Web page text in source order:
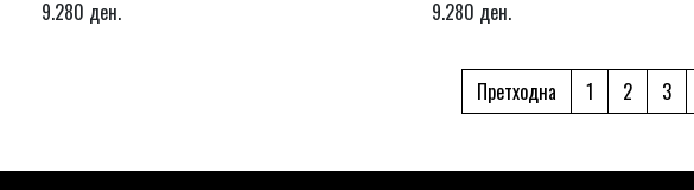
9.280 ден. 9.280 ден.
Претходна 1 2 3